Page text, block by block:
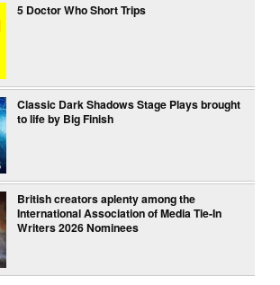
5 Doctor Who Short Trips
Classic Dark Shadows Stage Plays brought
to life by Big Finish
British creators aplenty among the
International Association of Media Tie-In
Writers 2026 Nominees